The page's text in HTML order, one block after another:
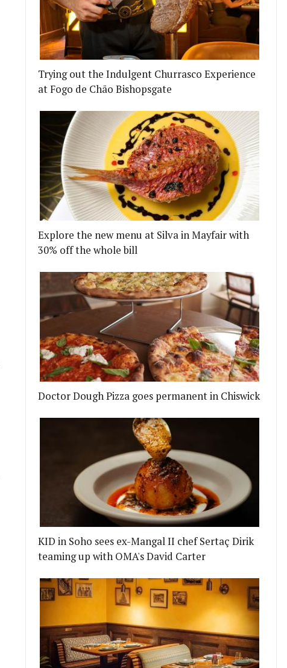
Trying out the Indulgent Churrasco Experience
at Fogo de Chão Bishopsgate
Explore the new menu at Silva in Mayfair with
30% off the whole bill
Doctor Dough Pizza goes permanent in Chiswick
KID in Soho sees ex-Mangal II chef Sertaç Dirik
teaming up with OMA's David Carter